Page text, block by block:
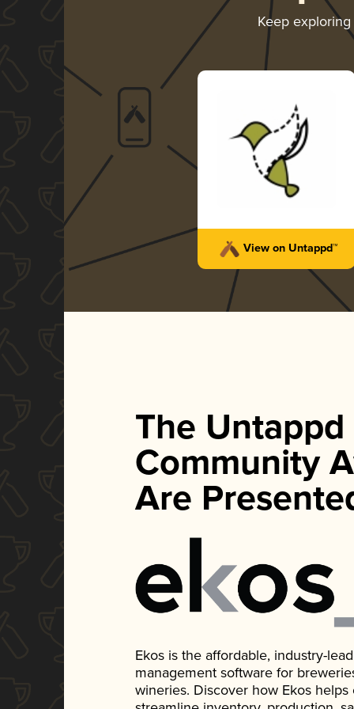
Keep
View on Untappd™
The Untappd
Community
Are
Ekos is the affordable, industry-
management software for
wineries. Discover how Ekos